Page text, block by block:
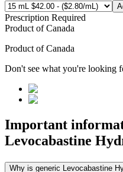
Prescription Required
Product ofCanada
Product ofCanada
Don't see what you're looking
Important
Levocabastine
Why is generic Levocabastine